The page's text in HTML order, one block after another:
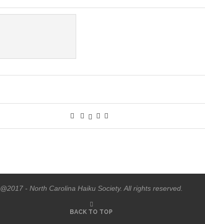
@2017 - North Carolina Haiku Society. All rights reserved.
BACK TO TOP